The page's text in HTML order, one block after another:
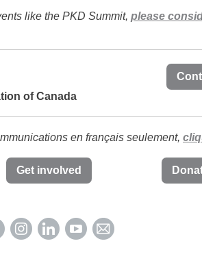
like the PKD Summit, please
of Canada
en français seulement,
Get involved